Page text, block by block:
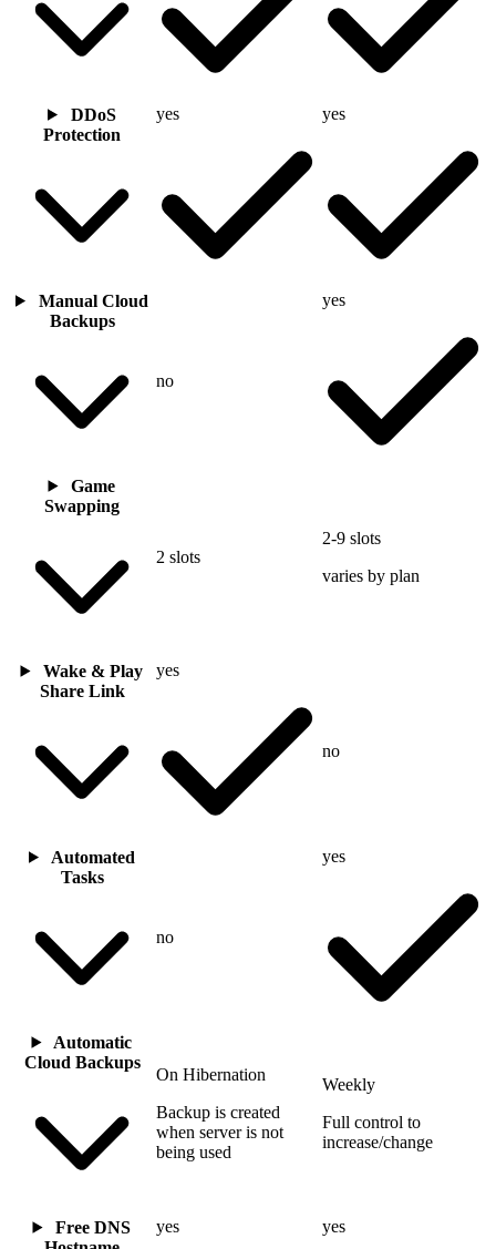
DDoS
Protection
yes yes
Manual Cloud
Backups
no
yes
Game
Swapping
2 slots
2-9 slots
varies by plan
Wake & Play
Share Link
yes
no
Automated
Tasks
no
yes
Automatic
Cloud Backups
On Hibernation
Backup is created
when server is not
being used
Weekly
Full control to
increase/change
Free DNS
yes yes